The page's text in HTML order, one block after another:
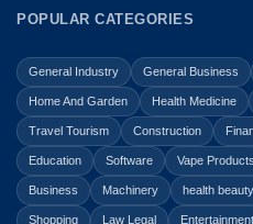
POPULAR CATEGORIES
General Industry General Business
Home And Garden Health Medicine
Travel Tourism Construction
Education Software Vape Products
Business Machinery health beauty
Shopping Law Legal Entertainment